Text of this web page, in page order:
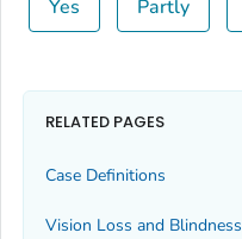
Yes Partly
RELATED PAGES
Case Definitions
Vision Loss and Blindness